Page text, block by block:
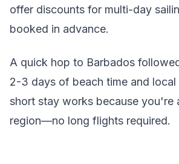
offer discounts for multi-day
booked in advance.
A quick hop to Barbados
2-3 days of beach time and local
short stay works because you're
region—no long flights required.